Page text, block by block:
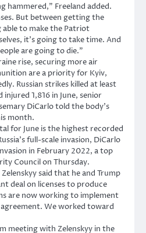
hammered,” Freeland added.
But between getting the
able to make the Patriot
it’s going to take time. And
are going to die.”
rise, securing more air
are a priority for Kyiv,
Russian strikes killed at least
injured 1,816 in June, senior
DiCarlo told the body’s
month.
for June is the highest recorded
full-scale invasion, DiCarlo
‌in February 2022, a top
Council on Thursday.
said that he and Trump
deal on licenses to produce
are now working to implement
We worked toward
meeting with Zelenskyy in the